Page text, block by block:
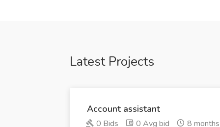
Latest Projects
Account assistant
0 Bids 0 Avg bid 8